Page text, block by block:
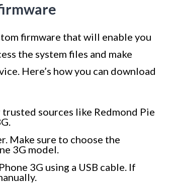
firmware that will enable you
the system files and make
Here’s how you can download
sources like Redmond Pie
Make sure to choose the
3G model.
3G using a USB cable. If